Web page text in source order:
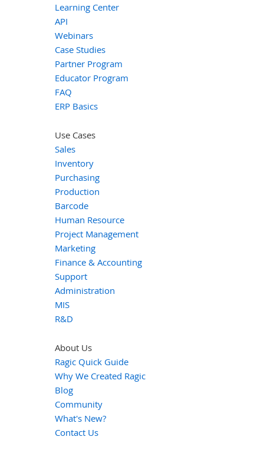
Learning Center
API
Webinars
Case Studies
Partner Program
Educator Program
FAQ
ERP Basics
Use Cases
Sales
Inventory
Purchasing
Production
Barcode
Human Resource
Project Management
Marketing
Finance & Accounting
Support
Administration
MIS
R&D
About Us
Ragic Quick Guide
Why We Created Ragic
Blog
Community
What's New?
Contact Us